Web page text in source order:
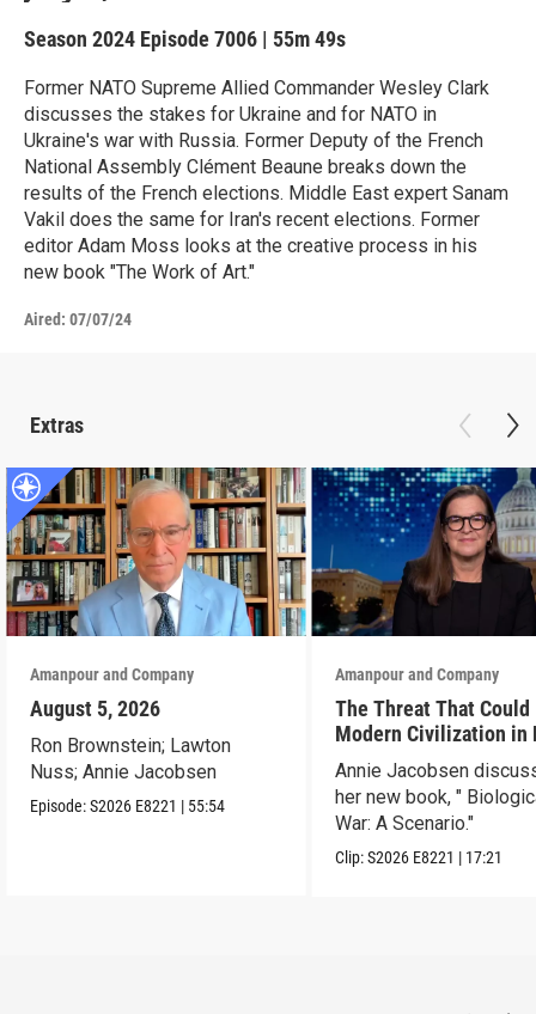
Season 2024 Episode 7006 | 55m 49s
Former NATO Supreme Allied Commander Wesley Clark
discusses the stakes for Ukraine and for NATO in
Ukraine's war with Russia. Former Deputy of the French
National Assembly Clément Beaune breaks down the
results of the French elections. Middle East expert Sanam
Vakil does the same for Iran's recent elections. Former
editor Adam Moss looks at the creative process in his
new book "The Work of Art."
Aired: 07/07/24
Extras
Amanpour and Company
August 5, 2026
Ron Brownstein; Lawton
Nuss; Annie Jacobsen
Episode:S2026 E8221 | 55:54
Amanpour and Company
The Threat That Could
Modern Civilization in
Than a Week
Annie Jacobsen
her new book, "
War: A Scenario."
Clip:S2026 E8221 | 17:21